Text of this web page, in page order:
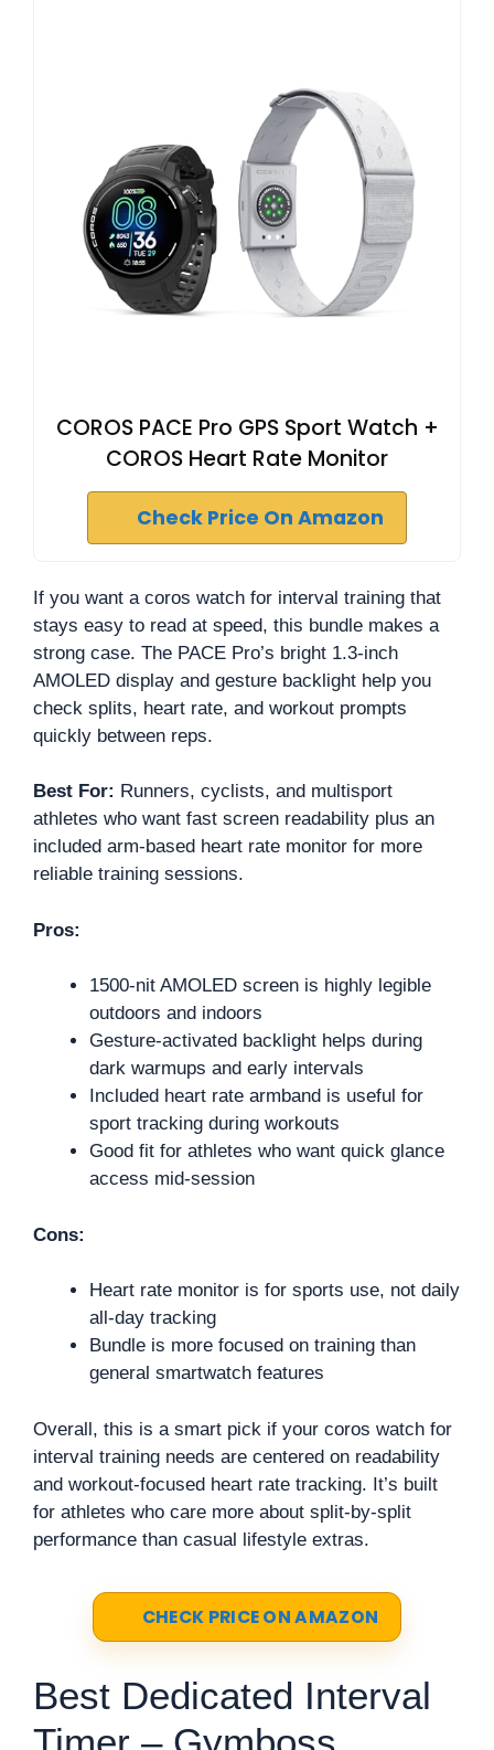
COROS PACE Pro GPS Sport Watch +
COROS Heart Rate Monitor
Check Price On Amazon
If you want a coros watch for interval training that
stays easy to read at speed, this bundle makes a
strong case. The PACE Pro’s bright 1.3-inch
AMOLED display and gesture backlight help you
check splits, heart rate, and workout prompts
quickly between reps.
Best For: Runners, cyclists, and multisport
athletes who want fast screen readability plus an
included arm-based heart rate monitor for more
reliable training sessions.
Pros:
1500-nit AMOLED screen is highly legible
outdoors and indoors
Gesture-activated backlight helps during
dark warmups and early intervals
Included heart rate armband is useful for
sport tracking during workouts
Good fit for athletes who want quick glance
access mid-session
Cons:
Heart rate monitor is for sports use, not daily
all-day tracking
Bundle is more focused on training than
general smartwatch features
Overall, this is a smart pick if your coros watch for
interval training needs are centered on readability
and workout-focused heart rate tracking. It’s built
for athletes who care more about split-by-split
performance than casual lifestyle extras.
CHECK PRICE ON AMAZON
Best Dedicated Interval